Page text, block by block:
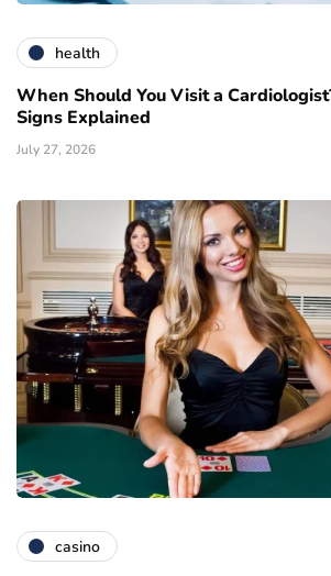
health
When Should You Visit a
Signs Explained
July 27, 2026
casino